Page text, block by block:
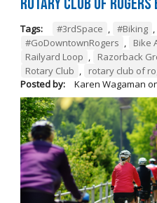
Rotary Club of
Tags: #3rdSpace , #Biking ,
#GoDowntownRogers , Bike
Railyard Loop , Razorback
Rotary Club ,
rotary club of
Posted by:
Karen Wagaman